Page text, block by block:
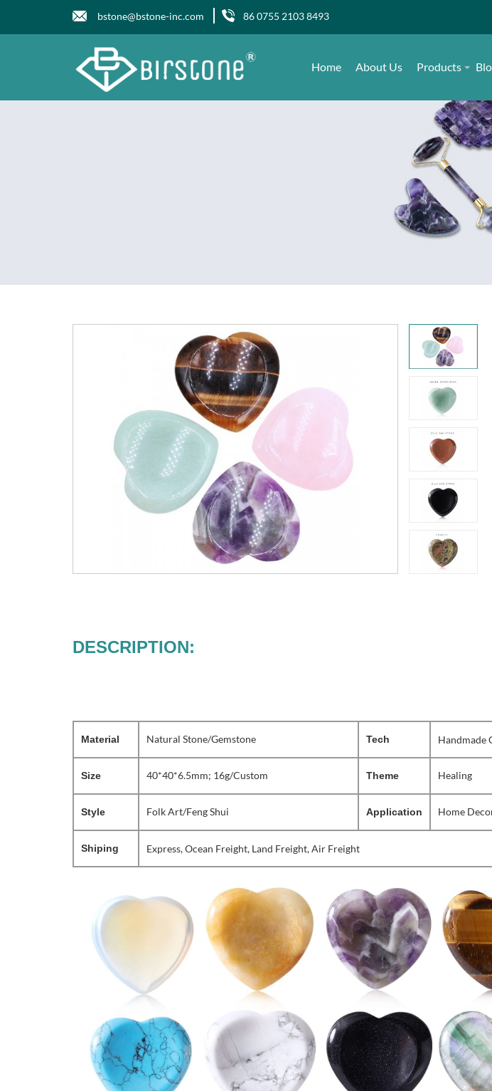
bstone@bstone-inc.com 86 0755 2103 8493
Home About Us Products
DESCRIPTION:
Material Natural Stone/Gemstone Tech Handmade
Size 40*40*6.5mm; 16g/Custom Theme Healing
Style Folk Art/Feng Shui Application Home
Shiping Express, Ocean Freight, Land Freight, Air Freight